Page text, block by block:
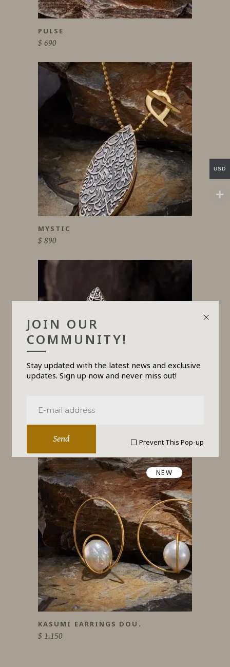
JOIN OUR
COMMUNITY!
Stay updated with the latest news and exclusive
updates. Sign up now and never miss out!
Send Prevent This Pop-up
PULSE
$ 690
MYSTIC
$ 890
FLOW
650
NEW
KASUMI EARRINGS DOU.
$ 1.150
USD